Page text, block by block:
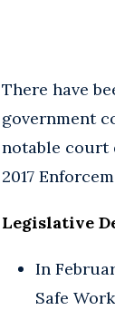
There have
government
notable court
2017
Legislative
In
Safe